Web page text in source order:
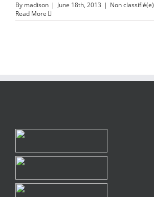
By madison | June 18th, 2013 | Non classifié(e)
Read More